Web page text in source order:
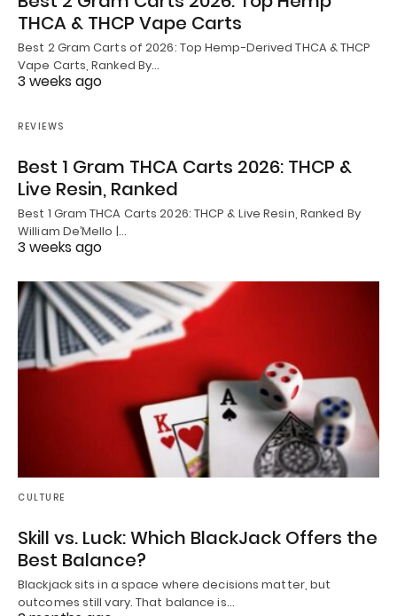
THCA & THCP Vape Carts
Best 2 Gram Carts of 2026: Top Hemp-Derived THCA & THCP
Vape Carts, Ranked By…
3 weeks ago
REVIEWS
Best 1 Gram THCA Carts 2026: THCP &
Live Resin, Ranked
Best 1 Gram THCA Carts 2026: THCP & Live Resin, Ranked By
William De’Mello |…
3 weeks ago
CULTURE
Skill vs. Luck: Which BlackJack Offers the
Best Balance?
Blackjack sits in a space where decisions matter, but
outcomes still vary. That balance is…